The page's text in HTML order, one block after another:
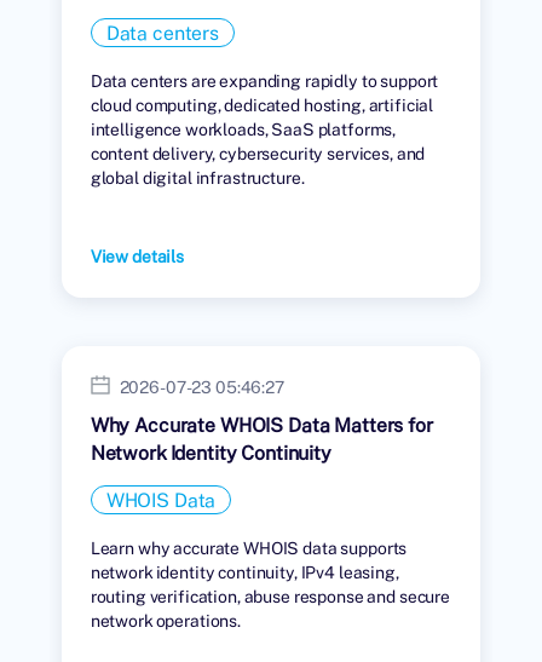
Data centers
Data centers are expanding rapidly to support
cloud computing, dedicated hosting, artificial
intelligence workloads, SaaS platforms,
content delivery, cybersecurity services, and
global digital infrastructure.
View details
2026-07-23 05:46:27
Why Accurate WHOIS Data Matters for
Network Identity Continuity
WHOIS Data
Learn why accurate WHOIS data supports
network identity continuity, IPv4 leasing,
routing verification, abuse response and secure
network operations.